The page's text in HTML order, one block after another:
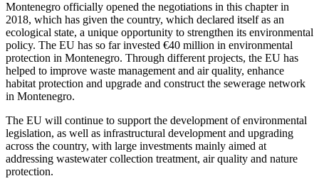
Montenegro officially opened the negotiations in this chapter in
2018, which has given the country, which declared itself as an
ecological state, a unique opportunity to strengthen its environmental
policy. The EU has so far invested €40 million in environmental
protection in Montenegro. Through different projects, the EU has
helped to improve waste management and air quality, enhance
habitat protection and upgrade and construct the sewerage network
in Montenegro.
The EU will continue to support the development of environmental
legislation, as well as infrastructural development and upgrading
across the country, with large investments mainly aimed at
addressing wastewater collection treatment, air quality and nature
protection.